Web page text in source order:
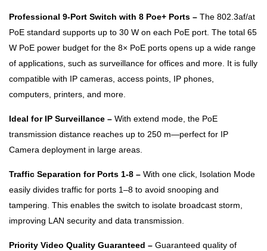
Professional 9-Port Switch with 8 Poe+ Ports – The 802.3af/at
PoE standard supports up to 30 W on each PoE port. The total 65
W PoE power budget for the 8× PoE ports opens up a wide range
of applications, such as surveillance for offices and more. It is fully
compatible with IP cameras, access points, IP phones,
computers, printers, and more.
Ideal for IP Surveillance – With extend mode, the PoE
transmission distance reaches up to 250 m—perfect for IP
Camera deployment in large areas.
Traffic Separation for Ports 1-8 – With one click, Isolation Mode
easily divides traffic for ports 1–8 to avoid snooping and
tampering. This enables the switch to isolate broadcast storm,
improving LAN security and data transmission.
Priority Video Quality Guaranteed – Guaranteed quality of